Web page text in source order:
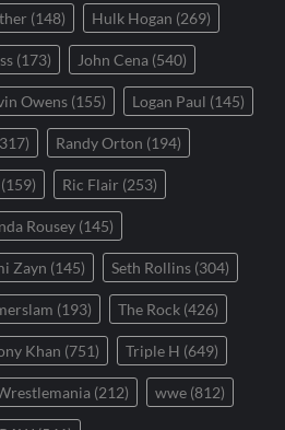
(148) Hulk Hogan (269)
(173) John Cena (540)
Owens (155) Logan Paul (145)
Randy Orton (194)
(159) Ric Flair (253)
Rousey (145)
Zayn (145) Seth Rollins (304)
(193) The Rock (426)
Khan (751) Triple H (649)
(212) wwe (812)